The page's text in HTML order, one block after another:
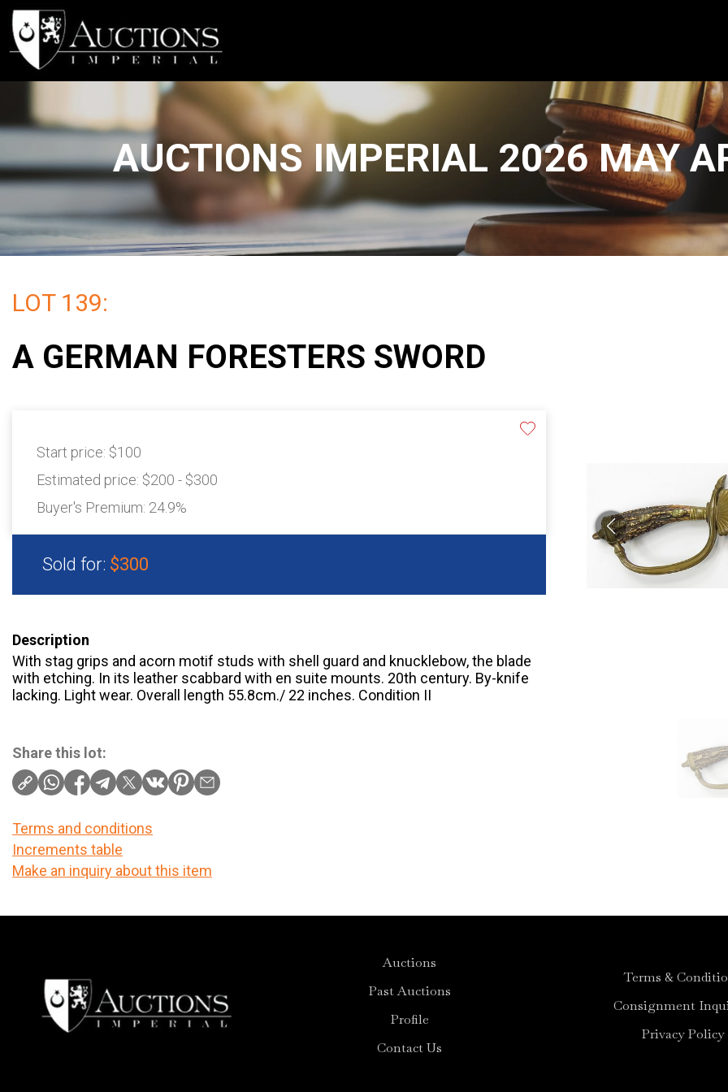
AUCTIONS IMPERIAL 2026 MAY
LOT 139:
A GERMAN FORESTERS SWORD
Start price: $100
Estimated price: $200 - $300
Buyer's Premium: 24.9%
Sold for: $300
Description
With stag grips and acorn motif studs with shell guard and knucklebow, the blade
with etching. In its leather scabbard with en suite mounts. 20th century. By-knife
lacking. Light wear. Overall length 55.8cm./ 22 inches. Condition II
Share this lot:
Terms and conditions
Increments table
Make an inquiry about this item
Auctions
Past Auctions
Profile
Contact Us
Terms &
Consignment
Privacy Policy